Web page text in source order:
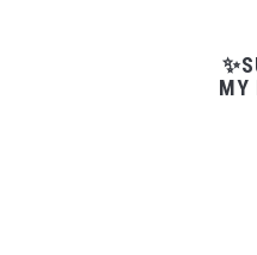
MY